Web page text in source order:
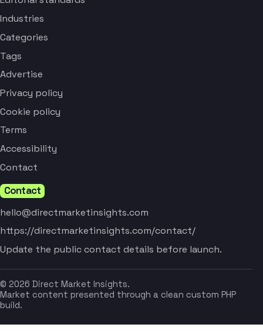
Industries
Categories
Tags
Advertise
Privacy policy
Cookie policy
Terms
Accessibility
Contact
Contact
hello@directmarketinsights.com
https://directmarketinsights.com/contact/
Update the public contact details before launch.
© 2026 Direct Market Insights.
Market content presented through a clean custom PHP
build.